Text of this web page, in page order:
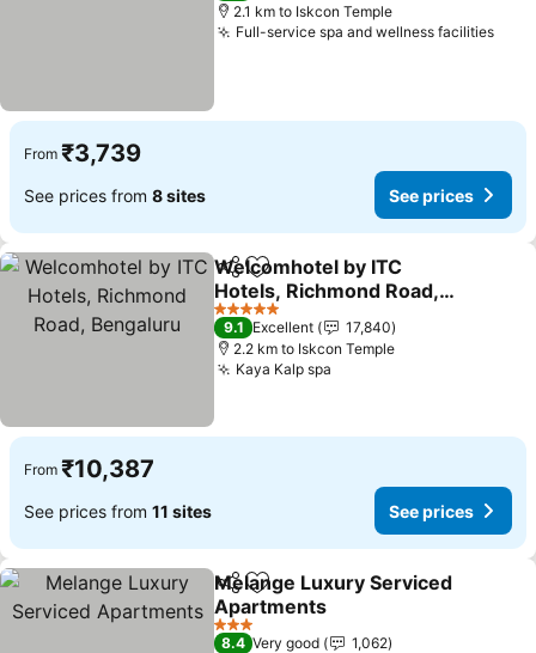
2.1 km to Iskcon Temple
Full-service spa and wellness facilities
From ₹3,739
See prices from 8 sites See prices
ShareAdd to favorites
Welcomhotel by ITC
Hotels, Richmond Road,
Bengaluru
5 Stars
9.1 Excellent
17,840
2.2 km to Iskcon Temple
Kaya Kalp spa
From ₹10,387
See prices from 11 sites See prices
ShareAdd to favorites
Melange Luxury Serviced
Apartments
3 Stars
8.4 Very good
1,062